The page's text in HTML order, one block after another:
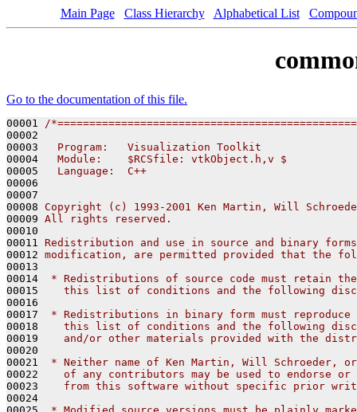
Main Page Class Hierarchy Alphabetical List
Go to the documentation of this file.
00001
/
00002
00003
  Program:   Visualization Toolkit
00004
  Module:    $RCSfile: vtkObject.h,v $
00005
  Language:  C++
00006
00007
00008 Copyright (c) 1993-2001 Ken Martin, Will
00009 All rights reserved.
00010
00011 Redistribution and use in source and binary
00012 modification, are permitted provided that the
00013
00014
* Redistributions of source code must retain
00015
this list of conditions and the following
00016
00017
* Redistributions in binary form must
00018
this list of conditions and the following
00019
and/or other materials provided with the
00020
00021
* Neither name of Ken Martin, Will Schroeder,
00022
of any contributors may be used to endorse or
00023
from this software without specific prior
00024